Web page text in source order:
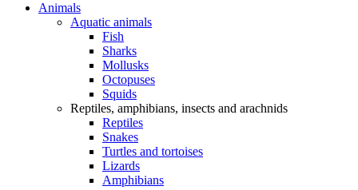
Animals
Aquatic animals
Fish
Sharks
Mollusks
Octopuses
Squids
Reptiles, amphibians, insects and arachnids
Reptiles
Snakes
Turtles and tortoises
Lizards
Amphibians